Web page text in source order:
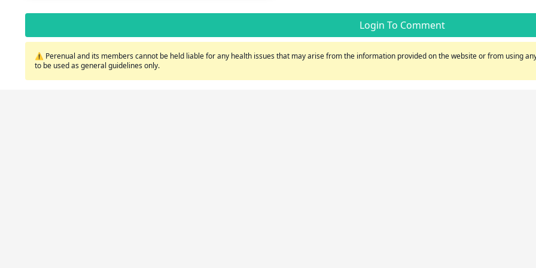
Login To Comment
⚠️ Perenual and its members cannot be held liable for any health issues that may arise from the information provided on the website or from using
to be used as general guidelines only.